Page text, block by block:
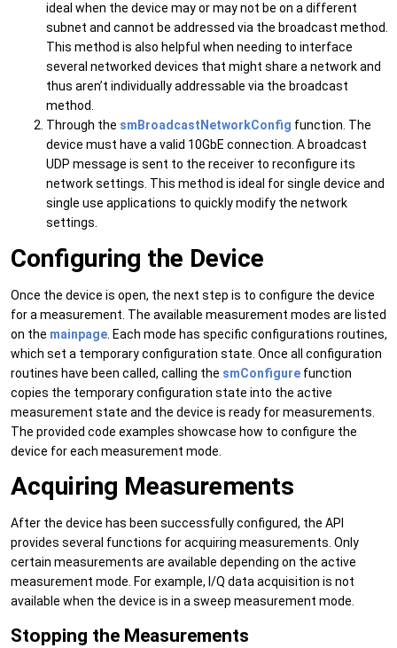
ideal when the device may or may not be on a different
subnet and cannot be addressed via the broadcast method.
This method is also helpful when needing to interface
several networked devices that might share a network and
thus aren’t individually addressable via the broadcast
method.
Through the smBroadcastNetworkConfig function. The
device must have a valid 10GbE connection. A broadcast
UDP message is sent to the receiver to reconfigure its
network settings. This method is ideal for single device and
single use applications to quickly modify the network
settings.
Configuring the Device
Once the device is open, the next step is to configure the device
for a measurement. The available measurement modes are listed
on the mainpage . Each mode has specific configurations routines,
which set a temporary configuration state. Once all configuration
routines have been called, calling the smConfigure function
copies the temporary configuration state into the active
measurement state and the device is ready for measurements.
The provided code examples showcase how to configure the
device for each measurement mode.
Acquiring Measurements
After the device has been successfully configured, the API
provides several functions for acquiring measurements. Only
certain measurements are available depending on the active
measurement mode. For example, I/Q data acquisition is not
available when the device is in a sweep measurement mode.
Stopping the Measurements